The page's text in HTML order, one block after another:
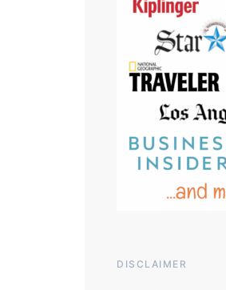
DISCLAIMER